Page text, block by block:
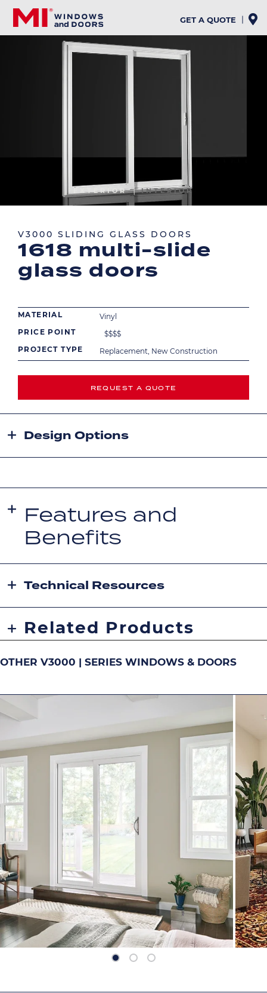
Skip
main
GET A QUOTE
EXTERIOR INTERIOR
V3000 SLIDING GLASS DOORS
1618 multi-slide
glass doors
MATERIAL
Vinyl
PRICE POINT
$$$$
PROJECT TYPE
Replacement, New Construction
REQUEST A QUOTE
Design Options
Features and
Benefits
Image
Technical Resources
Related Products
OTHER V3000 | SERIES WINDOWS & DOORS
Image